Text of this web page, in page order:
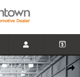
Share